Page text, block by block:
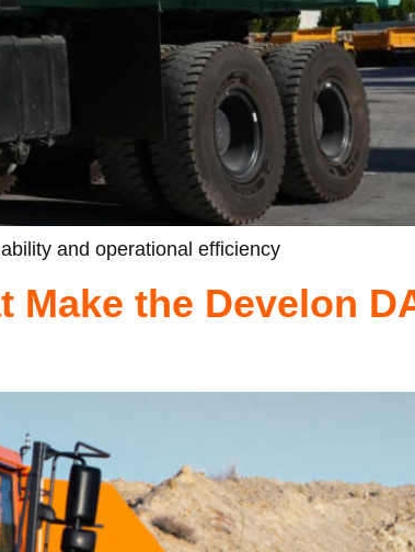
and operational efficiency
the Develon